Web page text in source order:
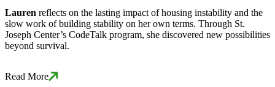
Lauren reflects on the lasting impact of housing instability and the
slow work of building stability on her own terms. Through St.
Joseph Center’s CodeTalk program, she discovered new possibilities
beyond survival.
Read More